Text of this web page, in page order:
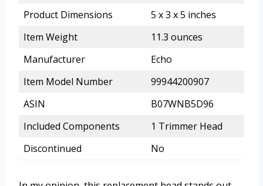
Product Dimensions
5 x 3 x 5 inches
Item Weight
11.3 ounces
Manufacturer
Echo
Item Model Number
99944200907
ASIN
B07WNB5D96
Included Components
1 Trimmer Head
Discontinued
No